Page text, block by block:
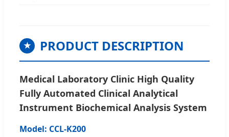
★ PRODUCT DESCRIPTION
Medical Laboratory Clinic High Quality
Fully Automated Clinical Analytical
Instrument Biochemical Analysis System
Model: CCL-K200